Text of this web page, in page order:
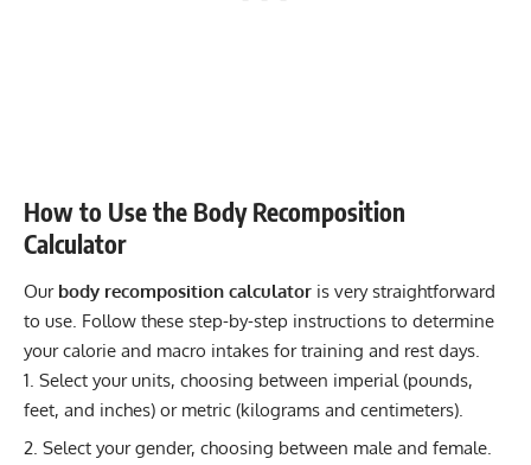
How to Use the Body Recomposition
Calculator
Our body recomposition calculator is very straightforward
to use. Follow these step-by-step instructions to determine
your calorie and macro intakes for training and rest days.
Select your units, choosing between imperial (pounds,
feet, and inches) or metric (kilograms and centimeters).
Select your gender, choosing between male and female.